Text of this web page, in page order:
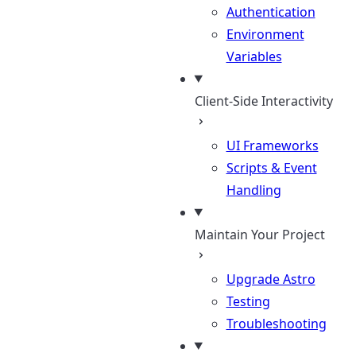
Authentication
Environment
Variables
Client-Side Interactivity
UI Frameworks
Scripts & Event
Handling
Maintain Your Project
Upgrade Astro
Testing
Troubleshooting